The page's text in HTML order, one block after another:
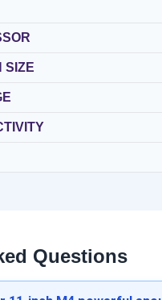
SIZE
Questions